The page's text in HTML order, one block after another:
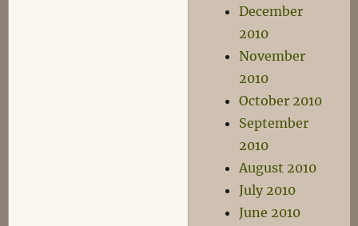
December
2010
November
2010
October 2010
September
2010
August 2010
July 2010
June 2010